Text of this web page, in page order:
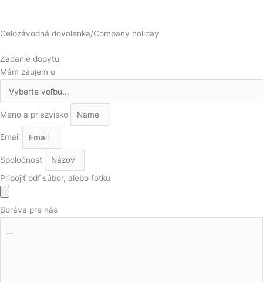
Celozávodná dovolenka/Company holiday
Zadanie dopytu
Mám záujem o
Meno a priezvisko
Email
Spoločnost
Pripojiť pdf súbor, alebo fotku
Správa pre nás